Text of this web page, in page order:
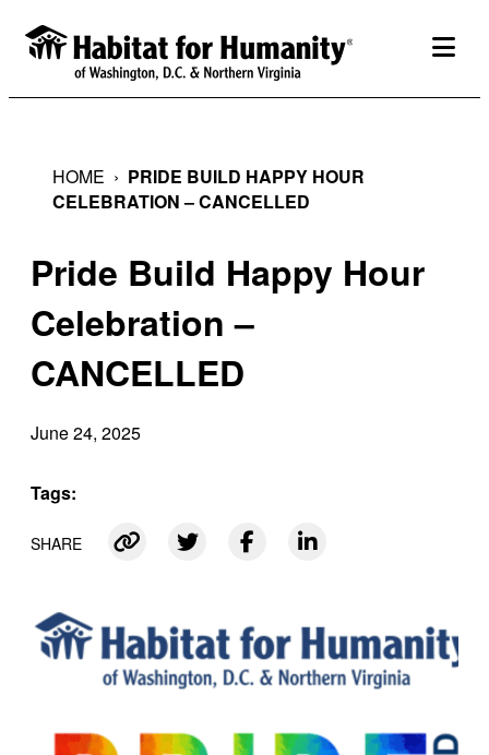
Skip
HOME › PRIDE BUILD HAPPY HOUR
CELEBRATION – CANCELLED
Pride Build Happy Hour
Celebration –
CANCELLED
June 24, 2025
Tags:
SHARE